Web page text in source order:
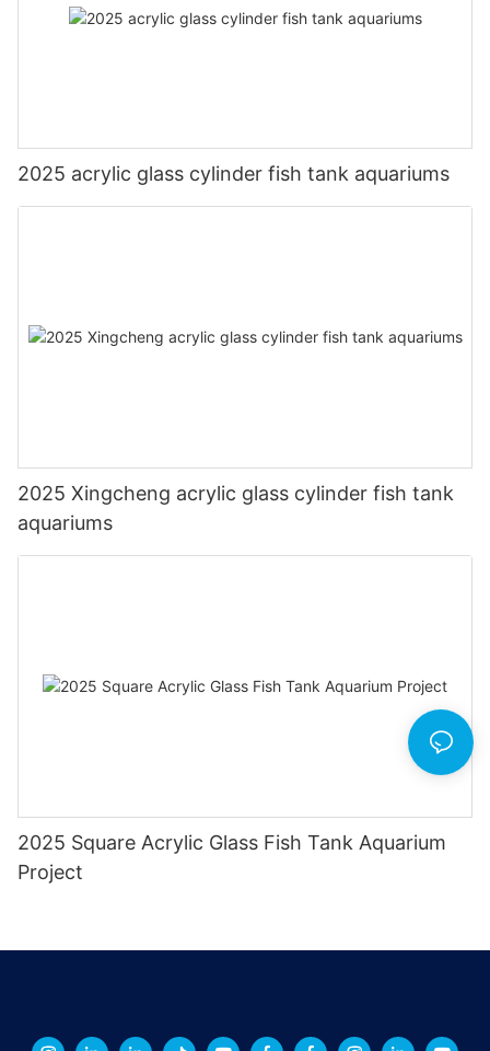
2025 acrylic glass cylinder fish tank aquariums
2025 Xingcheng acrylic glass cylinder fish tank
aquariums
2025 Square Acrylic Glass Fish Tank Aquarium
Project